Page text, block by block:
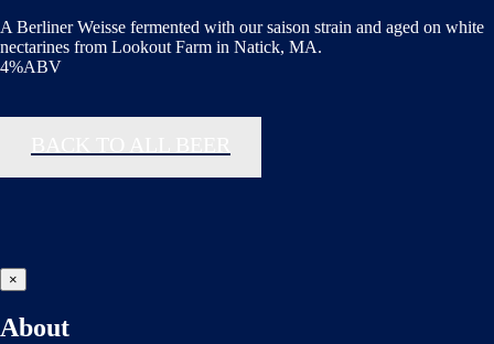
A Berliner Weisse fermented with our saison strain and aged on white
nectarines from Lookout Farm in Natick, MA.
4%ABV
×
About